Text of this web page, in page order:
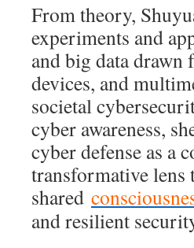
From theory,
experiments and
and big data
devices, and
societal
cyber awareness,
cyber defense as
transformative lens
shared
and resilient